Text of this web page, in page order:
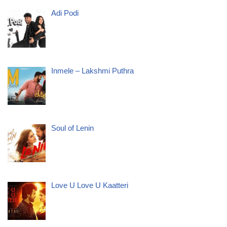
Adi Podi
Inmele – Lakshmi Puthra
Soul of Lenin
Love U Love U Kaatteri